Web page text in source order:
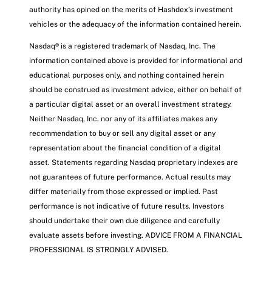
authority has opined on the merits of Hashdex’s investment
vehicles or the adequacy of the information contained herein.
Nasdaq® is a registered trademark of Nasdaq, Inc. The
information contained above is provided for informational and
educational purposes only, and nothing contained herein
should be construed as investment advice, either on behalf of
a particular digital asset or an overall investment strategy.
Neither Nasdaq, Inc. nor any of its affiliates makes any
recommendation to buy or sell any digital asset or any
representation about the financial condition of a digital
asset. Statements regarding Nasdaq proprietary indexes are
not guarantees of future performance. Actual results may
differ materially from those expressed or implied. Past
performance is not indicative of future results. Investors
should undertake their own due diligence and carefully
evaluate assets before investing. ADVICE FROM A FINANCIAL
PROFESSIONAL IS STRONGLY ADVISED.